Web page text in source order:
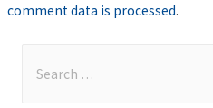
comment data is processed.